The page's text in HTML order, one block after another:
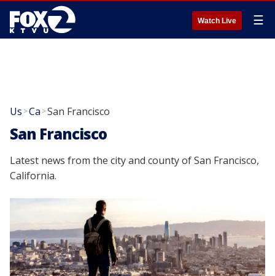
Watch Live ☰
Us >Ca >San Francisco
San Francisco
Latest news from the city and county of San Francisco,
California.